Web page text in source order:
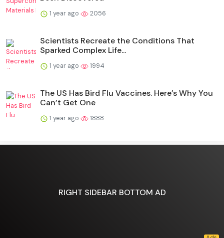
1 year ago 2056
Scientists Recreate the Conditions That
Sparked Complex Life...
1 year ago 1994
The US Has Bird Flu Vaccines. Here’s Why You
Can’t Get One
1 year ago 1888
RIGHT SIDEBAR BOTTOM AD